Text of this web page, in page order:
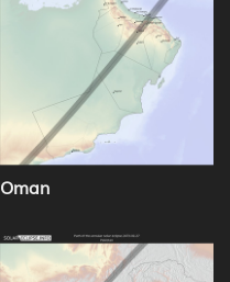
Oman